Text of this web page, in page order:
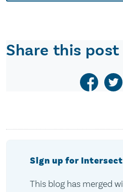
Share this post
Sign up for
This blog has merged